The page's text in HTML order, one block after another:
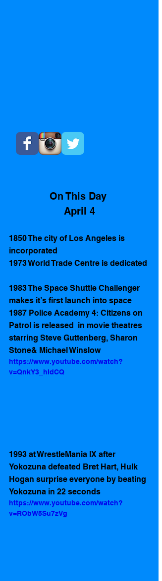
On This Day
April 4
1850 The city of Los Angeles is
incorporated
1973 World Trade Centre is dedicated
1983 The Space Shuttle Challenger
makes it’s first launch into space
1987 Police Academy 4: Citizens on
Patrol is released  in movie theatres
starring Steve Guttenberg, Sharon
Stone& Michael Winslow
https://www.youtube.com/watch?
v=QnkY3_hIdCQ
1993 at WrestleMania IX after
Yokozuna defeated Bret Hart, Hulk
Hogan surprise everyone by beating
Yokozuna in 22 seconds
https://www.youtube.com/watch?
v=RObW5Su7zVg